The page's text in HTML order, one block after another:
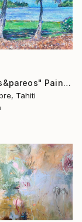
"Cocotiers&pareos" Painting
Tahiti